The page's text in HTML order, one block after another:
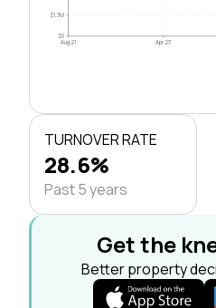
$0
$1.3M
Aug 21 Apr 23
TURNOVER RATE
28.6%
Past 5 years
Get the
Better property